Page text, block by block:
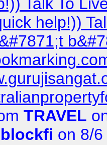
help!))
TRAVEL
blockfi on 8/